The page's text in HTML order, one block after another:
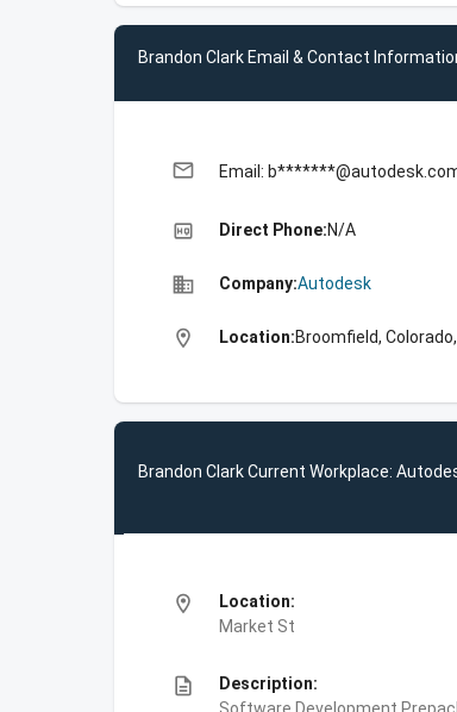
Brandon Clark Email & Contact
email Email:
high_quality Direct Phone:N/A
business Company:Autodesk
location_on Location:Broomfield,
Brandon Clark Current Workplace:
location_on
Location:
Market St
description
Description: